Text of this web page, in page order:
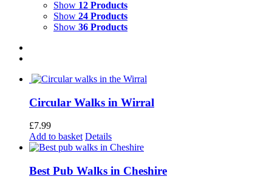
Show 12 Products
Show 24 Products
Show 36 Products
Circular Walks in Wirral
£7.99
Add to basket Details
Best Pub Walks in Cheshire